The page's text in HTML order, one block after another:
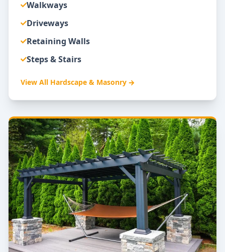
Walkways
Driveways
Retaining Walls
Steps & Stairs
View All Hardscape & Masonry